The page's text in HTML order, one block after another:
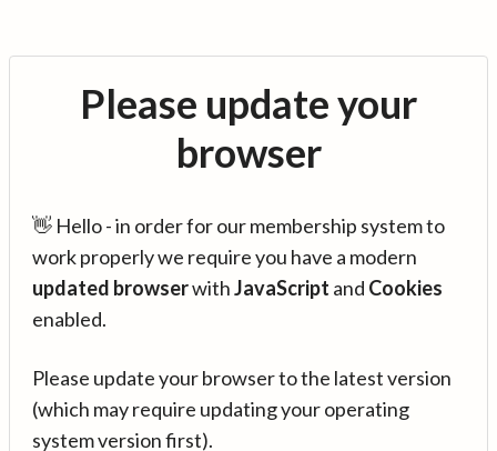
Please update your
browser
👋 Hello - in order for our membership system to
work properly we require you have a modern
updated browserwithJavaScript and Cookies
enabled.
Please update your browser to the latest version
(which may require updating your operating
system version first).